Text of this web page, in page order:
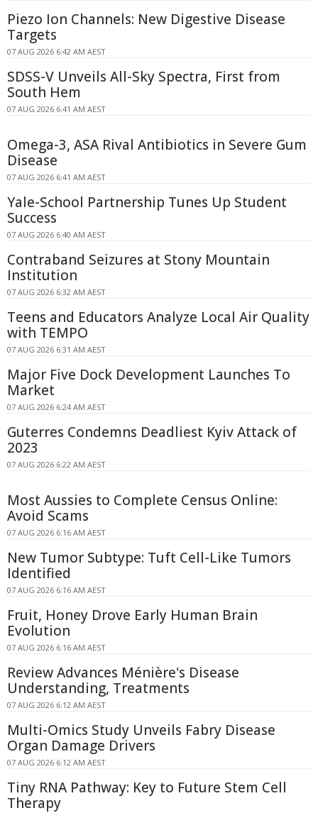
Piezo Ion Channels: New Digestive Disease
Targets
07 AUG 2026 6:42 AM AEST
SDSS-V Unveils All-Sky Spectra, First from
South Hem
07 AUG 2026 6:41 AM AEST
Omega-3, ASA Rival Antibiotics in Severe Gum
Disease
07 AUG 2026 6:41 AM AEST
Yale-School Partnership Tunes Up Student
Success
07 AUG 2026 6:40 AM AEST
Contraband Seizures at Stony Mountain
Institution
07 AUG 2026 6:32 AM AEST
Teens and Educators Analyze Local Air Quality
with TEMPO
07 AUG 2026 6:31 AM AEST
Major Five Dock Development Launches To
Market
07 AUG 2026 6:24 AM AEST
Guterres Condemns Deadliest Kyiv Attack of
2023
07 AUG 2026 6:22 AM AEST
Most Aussies to Complete Census Online:
Avoid Scams
07 AUG 2026 6:16 AM AEST
New Tumor Subtype: Tuft Cell-Like Tumors
Identified
07 AUG 2026 6:16 AM AEST
Fruit, Honey Drove Early Human Brain
Evolution
07 AUG 2026 6:16 AM AEST
Review Advances Ménière's Disease
Understanding, Treatments
07 AUG 2026 6:12 AM AEST
Multi-Omics Study Unveils Fabry Disease
Organ Damage Drivers
07 AUG 2026 6:12 AM AEST
Tiny RNA Pathway: Key to Future Stem Cell
Therapy